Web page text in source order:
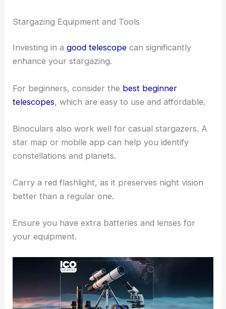
Stargazing Equipment and Tools
Investing in agood telescope can significantly
enhance your stargazing.
For beginners, consider the best beginner
telescopes, which are easy to use and affordable.
Binoculars also work well for casual stargazers. A
star map or mobile app can help you identify
constellations and planets.
Carry a red flashlight, as it preserves night vision
better than a regular one.
Ensure you have extra batteries and lenses for
your equipment.